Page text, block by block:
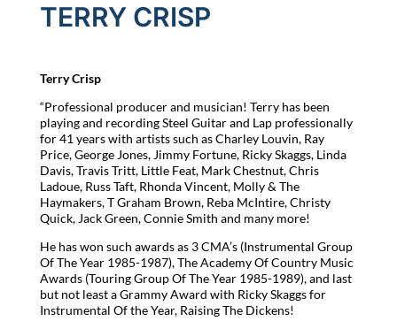
TERRY CRISP
TerryCrisp
“Professional producer and musician! Terry has been
playing and recording Steel Guitar and Lap professionally
for 41 years with artists such as Charley Louvin, Ray
Price, George Jones, Jimmy Fortune, Ricky Skaggs, Linda
Davis, Travis Tritt, Little Feat, Mark Chestnut, Chris
Ladoue, Russ Taft, Rhonda Vincent, Molly & The
Haymakers, T Graham Brown, Reba McIntire, Christy
Quick, Jack Green, Connie Smith and many more!
He has won such awards as 3 CMA’s (Instrumental Group
Of The Year 1985-1987), The Academy Of Country Music
Awards (Touring Group Of The Year 1985-1989), and last
but not least a Grammy Award with Ricky Skaggs for
Instrumental Of the Year, Raising The Dickens!